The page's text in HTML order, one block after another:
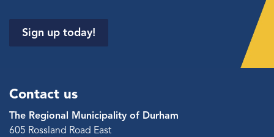
Sign up today!
Contact us
The Regional Municipality of Durham
605 Rossland Road East